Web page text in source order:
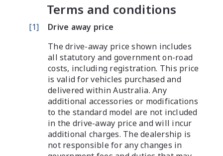
Terms and conditions
[1]
Drive away price
The drive-away price shown includes
all statutory and government on-road
costs, including registration. This price
is valid for vehicles purchased and
delivered within Australia. Any
additional accessories or modifications
to the standard model are not included
in the drive-away price and will incur
additional charges. The dealership is
not responsible for any changes in